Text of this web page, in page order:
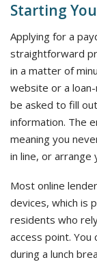
Starting
Applying for a
straightforward
in a matter of
website or a
be asked to fill
information. The
meaning you
in line, or arrange
Most online
devices, which is
residents who
access point.
during a lunch